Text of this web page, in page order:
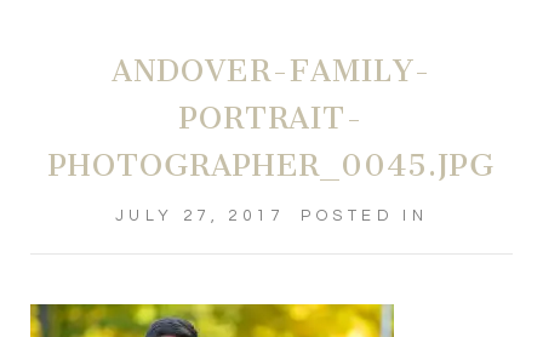
ANDOVER-FAMILY-
PORTRAIT-
PHOTOGRAPHER_0045.JPG
JULY 27, 2017 POSTED IN